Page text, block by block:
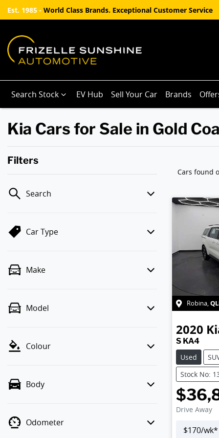
Est. 1985 - World Class Brands. Exceptional Customer Service
Search Stock EV Hub Sell Your Car Brands
Kia Cars for Sale in Gold
Filters
Search
Car Type
Make
Model
Colour
Body
Odometer
Cars found
Robina,
2020
S KA4
Used
Stock No:
Drive Away
$170/wk*